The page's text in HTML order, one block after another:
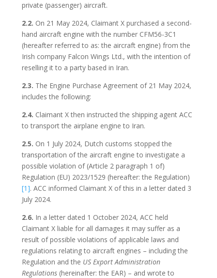
private (passenger) aircraft.
2.2. On 21 May 2024, Claimant X purchased a second-
hand aircraft engine with the number CFM56-3C1
(hereafter referred to as: the aircraft engine) from the
Irish company Falcon Wings Ltd., with the intention of
reselling it to a party based in Iran.
2.3. The Engine Purchase Agreement of 21 May 2024,
includes the following:
2.4. Claimant X then instructed the shipping agent ACC
to transport the airplane engine to Iran.
2.5. On 1 July 2024, Dutch customs stopped the
transportation of the aircraft engine to investigate a
possible violation of (Article 2 paragraph 1 of)
Regulation (EU) 2023/1529 (hereafter: the Regulation)
[1]. ACC informed Claimant X of this in a letter dated 3
July 2024.
2.6. In a letter dated 1 October 2024, ACC held
Claimant X liable for all damages it may suffer as a
result of possible violations of applicable laws and
regulations relating to aircraft engines – including the
Regulation and the US Export Administration
Regulations(hereinafter: the EAR) – and wrote to